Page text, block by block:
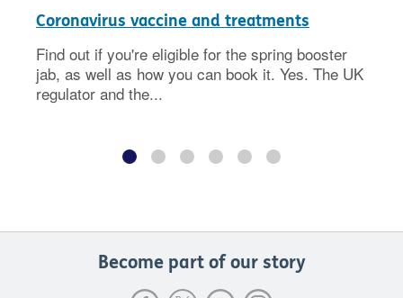
Coronavirus vaccine and treatments
Find out if you're eligible for the spring booster
jab, as well as how you can book it. Yes. The UK
regulator and the...
Become part of our story